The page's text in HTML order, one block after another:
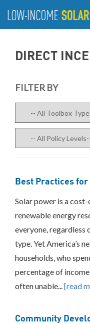
ABOUT
US
GUIDING
PRINCIPLES
TOOLS
Compensation
Mechanisms
Net
Metering/Virtual
Community
Shared
Incentives
Federal
and
Tax
Credits
Rebates
Incentives
DIRECT
FILTER BY
Best Practices
Solar power is a
renewable energy
everyone, regardless
type. Yet America’s
households, who
percentage of
often unable...[read
Community